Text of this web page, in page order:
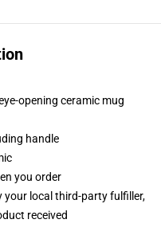
opening ceramic mug
handle
you order
your local third-party fulfiller,
received